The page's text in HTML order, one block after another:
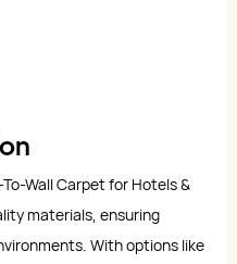
Wall Carpet for Hotels &
materials, ensuring
With options like